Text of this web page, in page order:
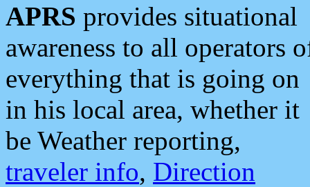
APRS provides situational
awareness to all operators
everything that is going on
in his local area, whether it
be Weather reporting,
traveler info, Direction